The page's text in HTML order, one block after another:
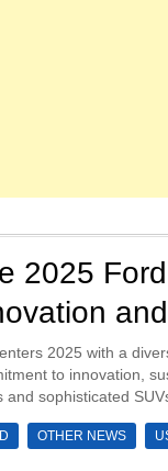
2025
2025 with a
to innovation,
and sophisticated
OTHER NEWS